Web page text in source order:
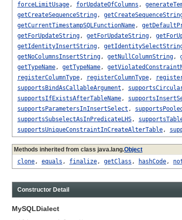
forceLimitUsage, forUpdateOfColumns ,
getCreateSequenceString,
getCurrentTimestampSQLFunctionName,
getForUpdateString, getForUpdateString,
getIdentityInsertString,
getNoColumnsInsertString, getNullColumnString,
getTypeName, getTypeName,
registerColumnType, registerColumnType,
supportsBindAsCallableArgument ,
supportsIfExistsAfterTableName,
supportsParametersInInsertSelect ,
supportsSubselectAsInPredicateLHS,
supportsUniqueConstraintInCreateAlterTable,
Methods inherited from class java.lang.Object
clone, equals , finalize, getClass , hashCode,
Constructor Detail
MySQLDialect